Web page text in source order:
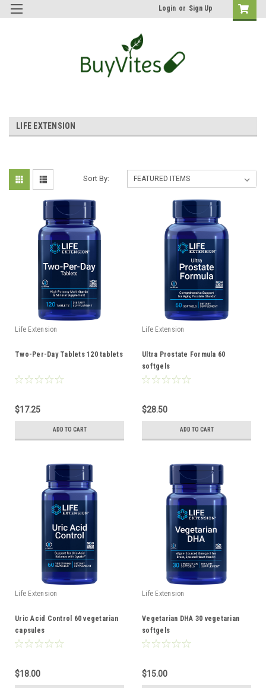
Login or Sign Up
LIFE EXTENSION
Sort By:
Life Extension
Two-Per-Day Tablets 120 tablets
$17.25
ADD TO CART
Life Extension
Ultra Prostate Formula 60
softgels
$28.50
ADD TO CART
Life Extension
Uric Acid Control 60 vegetarian
capsules
$18.00
Life Extension
Vegetarian DHA 30 vegetarian
softgels
$15.00